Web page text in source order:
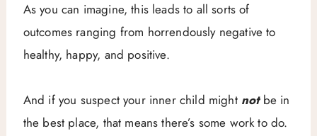
As you can imagine, this leads to all sorts of
outcomes ranging from horrendously negative to
healthy, happy, and positive.
And if you suspect your inner child might notbe in
the best place, that means there’s some work to do.